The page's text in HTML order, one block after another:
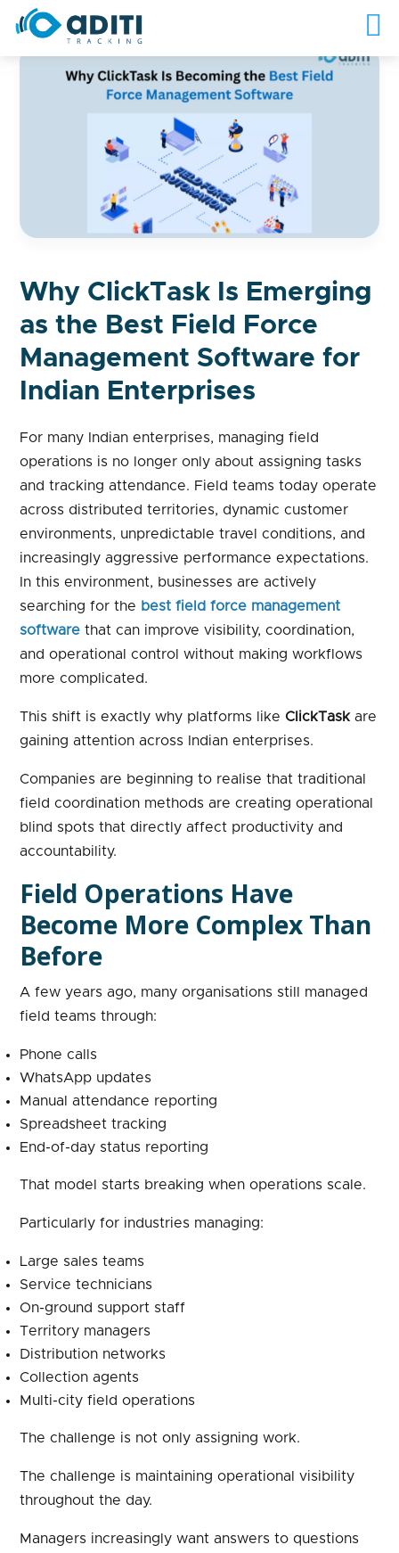
Why ClickTask Is Emerging
as the Best Field Force
Management Software for
Indian Enterprises
For many Indian enterprises, managing field
operations is no longer only about assigning tasks
and tracking attendance. Field teams today operate
across distributed territories, dynamic customer
environments, unpredictable travel conditions, and
increasingly aggressive performance expectations.
In this environment, businesses are actively
searching for the best field force management
software that can improve visibility, coordination,
and operational control without making workflows
more complicated.
This shift is exactly why platforms like ClickTaskare
gaining attention across Indian enterprises.
Companies are beginning to realise that traditional
field coordination methods are creating operational
blind spots that directly affect productivity and
accountability.
Field Operations Have
Become More Complex Than
Before
A few years ago, many organisations still managed
field teams through:
Phone calls
WhatsApp updates
Manual attendance reporting
Spreadsheet tracking
End-of-day status reporting
That model starts breaking when operations scale.
Particularly for industries managing:
Large sales teams
Service technicians
On-ground support staff
Territory managers
Distribution networks
Collection agents
Multi-city field operations
The challenge is not only assigning work.
The challenge is maintaining operational visibility
throughout the day.
Managers increasingly want answers to questions